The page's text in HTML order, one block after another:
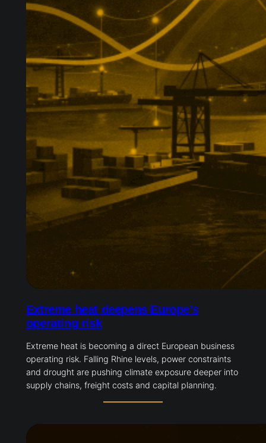
Extreme heat deepens Europe’s
operating risk
Extreme heat is becoming a direct European business
operating risk. Falling Rhine levels, power constraints
and drought are pushing climate exposure deeper into
supply chains, freight costs and capital planning.